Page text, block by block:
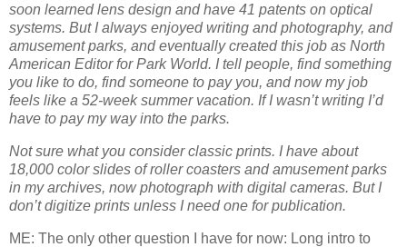
soon learned lens design and have 41 patents on optical
systems. But I always enjoyed writing and photography, and
amusement parks, and eventually created this job as North
American Editor for Park World. I tell people, find something
you like to do, find someone to pay you, and now my job
feels like a 52-week summer vacation. If I wasn’t writing I’d
have to pay my way into the parks.
Not sure what you consider classic prints. I have about
18,000 color slides of roller coasters and amusement parks
in my archives, now photograph with digital cameras. But I
don’t digitize prints unless I need one for publication.
ME: The only other question I have for now: Long intro to